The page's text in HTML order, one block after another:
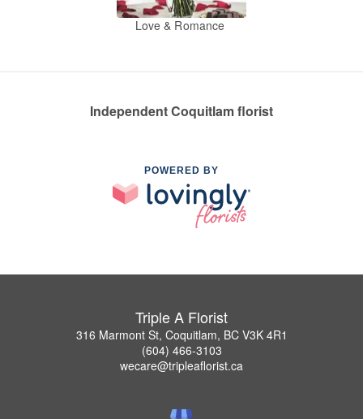
Love & Romance
Independent Coquitlam florist
POWERED BY
Triple A Florist
316 Marmont St, Coquitlam, BC V3K 4R1
(604) 466-3103
wecare@tripleaflorist.ca